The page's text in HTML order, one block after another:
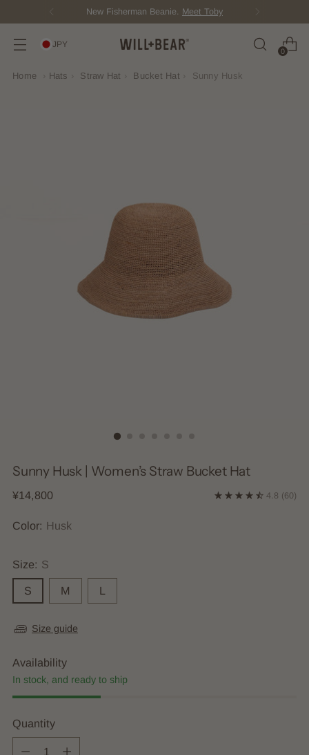
New Fisherman Beanie. Meet Toby
JPY
0
Home Hats Straw Hat Bucket Hat Sunny Husk
Sunny Husk | Women’s Straw Bucket Hat
Regular
¥14,800 4.8 (60)
Color: Husk
Size: S
S M L
Size guide
Availability
In stock, and ready to ship
Quantity
Quantity